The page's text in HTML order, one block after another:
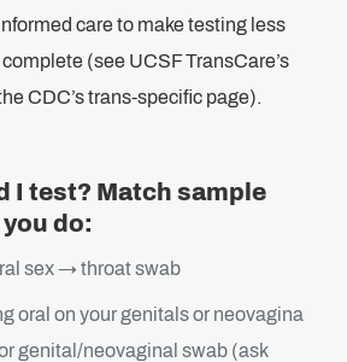
care to make testing less
(see UCSF TransCare’s
CDC’s trans-specific page).
I test? Match sample
do:
sex → throat swab
oral on your genitals or neovagina
genital/neovaginal swab (ask